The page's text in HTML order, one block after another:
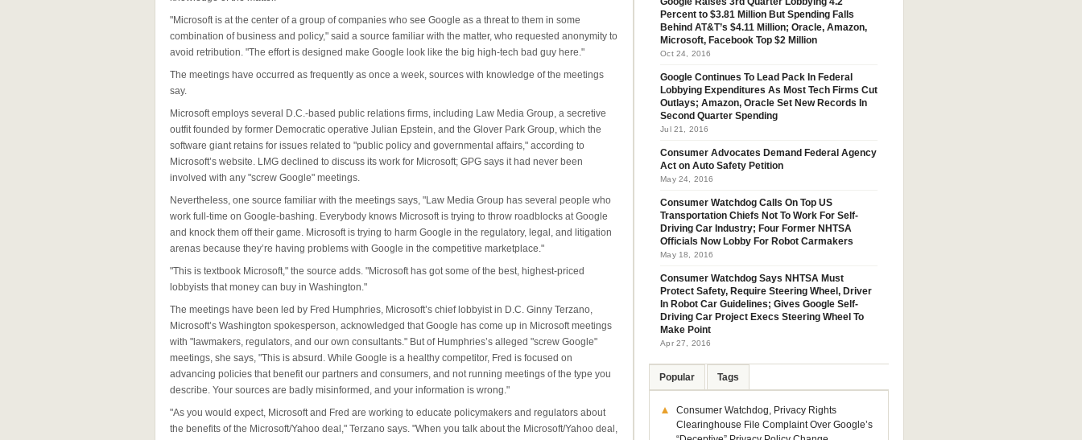
"Microsoft is at the center of a group of companies who see Google as a threat to them in some
combination of business and policy," said a source familiar with the matter, who requested anonymity to
avoid retribution. "The effort is designed make Google look like the big high-tech bad guy here."
The meetings have occurred as frequently as once a week, sources with knowledge of the meetings
say.
Microsoft employs several D.C.-based public relations firms, including Law Media Group, a secretive
outfit founded by former Democratic operative Julian Epstein, and the Glover Park Group, which the
software giant retains for issues related to "public policy and governmental affairs," according to
Microsoft’s website. LMG declined to discuss its work for Microsoft; GPG says it had never been
involved with any "screw Google" meetings.
Nevertheless, one source familiar with the meetings says, "Law Media Group has several people who
work full-time on Google-bashing. Everybody knows Microsoft is trying to throw roadblocks at Google
and knock them off their game. Microsoft is trying to harm Google in the regulatory, legal, and litigation
arenas because they’re having problems with Google in the competitive marketplace."
"This is textbook Microsoft," the source adds. "Microsoft has got some of the best, highest-priced
lobbyists that money can buy in Washington."
The meetings have been led by Fred Humphries, Microsoft’s chief lobbyist in D.C. Ginny Terzano,
Microsoft’s Washington spokesperson, acknowledged that Google has come up in Microsoft meetings
with "lawmakers, regulators, and our own consultants." But of Humphries’s alleged "screw Google"
meetings, she says, "This is absurd. While Google is a healthy competitor, Fred is focused on
advancing policies that benefit our partners and consumers, and not running meetings of the type you
describe. Your sources are badly misinformed, and your information is wrong."
"As you would expect, Microsoft and Fred are working to educate policymakers and regulators about
the benefits of the Microsoft/Yahoo deal," Terzano says. "When you talk about the Microsoft/Yahoo deal,
Percent to $3.81 Million But Spending Falls
Behind AT&T’s $4.11 Million; Oracle, Amazon,
Microsoft, Facebook Top $2 Million
Oct 24, 2016
Google Continues To Lead Pack In Federal
Lobbying Expenditures As Most Tech Firms Cut
Outlays; Amazon, Oracle Set New Records In
Second Quarter Spending
Jul 21, 2016
Consumer Advocates Demand Federal Agency
Act on Auto Safety Petition
May 24, 2016
Consumer Watchdog Calls On Top US
Transportation Chiefs Not To Work For Self-
Driving Car Industry; Four Former NHTSA
Officials Now Lobby For Robot Carmakers
May 18, 2016
Consumer Watchdog Says NHTSA Must
Protect Safety, Require Steering Wheel, Driver
In Robot Car Guidelines; Gives Google Self-
Driving Car Project Execs Steering Wheel To
Make Point
Apr 27, 2016
Popular Tags
Consumer Watchdog, Privacy Rights
Clearinghouse File Complaint Over Google’s